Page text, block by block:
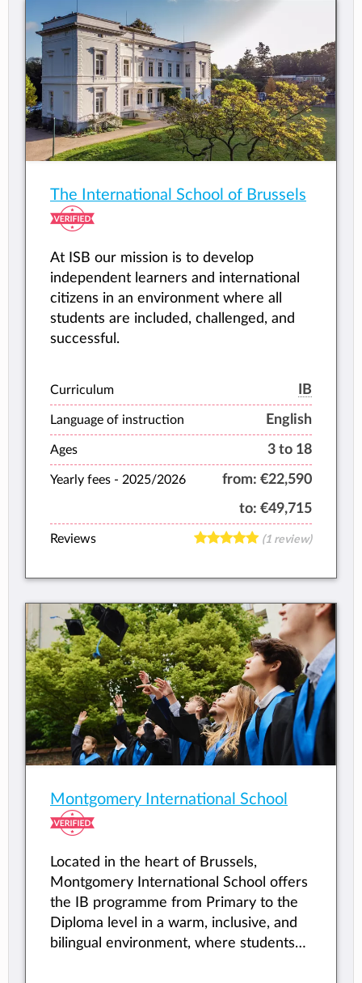
The International School of Brussels
At ISB our mission is to develop
independent learners and international
citizens in an environment where all
students are included, challenged, and
successful.
Curriculum IB
Language of instruction English
Ages 3 to 18
Yearly fees - 2025/2026 from: €22,590
to: €49,715
Reviews (1 review)
Montgomery International School
Located in the heart of Brussels,
Montgomery International School offers
the IB programme from Primary to the
Diploma level in a warm, inclusive, and
bilingual environment, where students